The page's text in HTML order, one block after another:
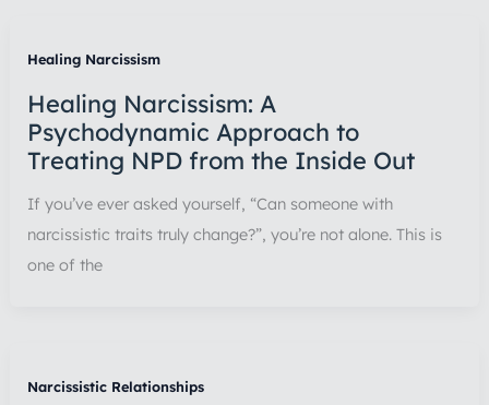
Healing Narcissism
Healing Narcissism: A
Psychodynamic Approach to
Treating NPD from the Inside Out
If you’ve ever asked yourself, “Can someone with
narcissistic traits truly change?”, you’re not alone. This is
one of the
Narcissistic Relationships